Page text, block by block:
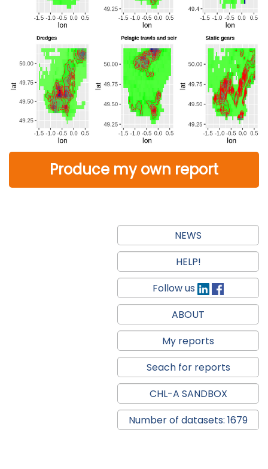
Produce my own report
NEWS
HELP!
Follow us
ABOUT
My reports
Seach for reports
CHL-A SANDBOX
Number of datasets: 1679